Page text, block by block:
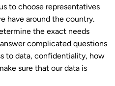
to choose representatives
have around the country.
the exact needs
complicated questions
to data, confidentiality, how
sure that our data is